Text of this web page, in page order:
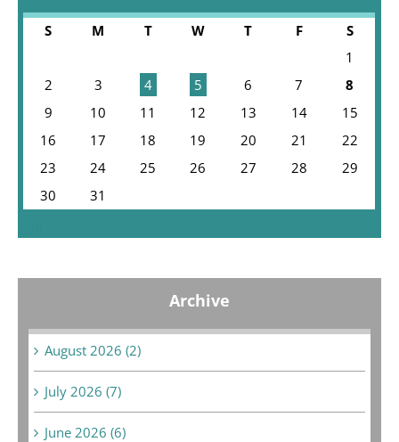
S M T W T F
S
1
2
3 4 5 6 7
8
9
10 11 12 13 14
15
16
17 18 19 20 21
22
23
24 25 26 27 28
29
30
31
Archive
August 2026 (2)
July 2026 (7)
June 2026 (6)